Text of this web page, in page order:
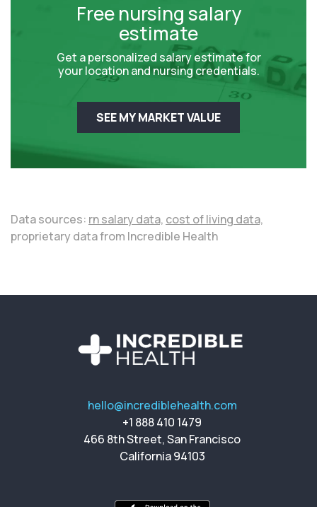
Free nursing salary
estimate
Get a personalized salary estimate for
your location and nursing credentials.
SEE MY MARKET VALUE
Data sources: rn salary data, cost of living data,
proprietary data from Incredible Health
hello@incrediblehealth.com
+1 888 410 1479
466 8th Street, San Francisco
California 94103